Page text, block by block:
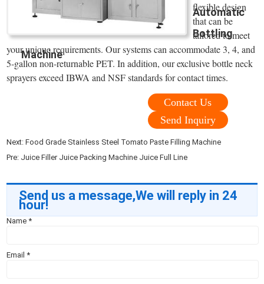
Automatic
Bottling
Machine
flexible design
that can be
tailored to meet
your unique requirements. Our systems can accommodate 3, 4, and
5-gallon non-returnable PET. In addition, our exclusive bottle neck
sprayers exceed IBWA and NSF standards for contact times.
Contact Us
Send Inquiry
Next:Food Grade Stainless Steel Tomato Paste Filling Machine
Pre: Juice Filler Juice Packing Machine Juice Full Line
Send us a message,We will reply in 24
hour!
Name*
Email*